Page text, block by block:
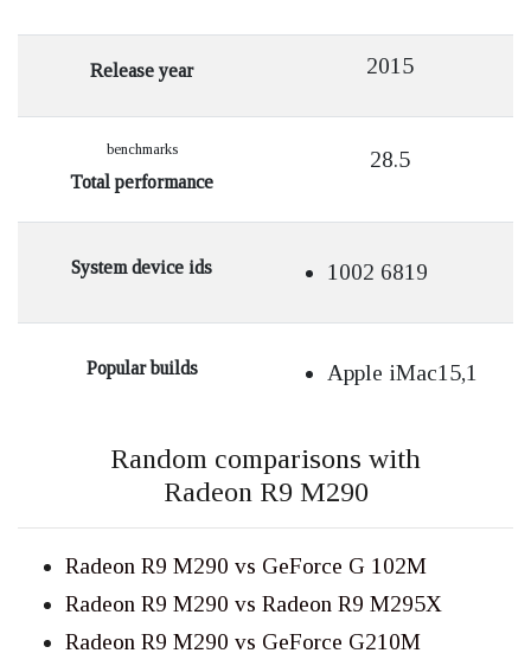
Release year 2015
benchmarks
Total performance
28.5
System device ids 1002 6819
Popular builds Apple iMac15,1
Random comparisons with
Radeon R9 M290
Radeon R9 M290 vs GeForce G 102M
Radeon R9 M290 vs Radeon R9 M295X
Radeon R9 M290 vs GeForce G210M